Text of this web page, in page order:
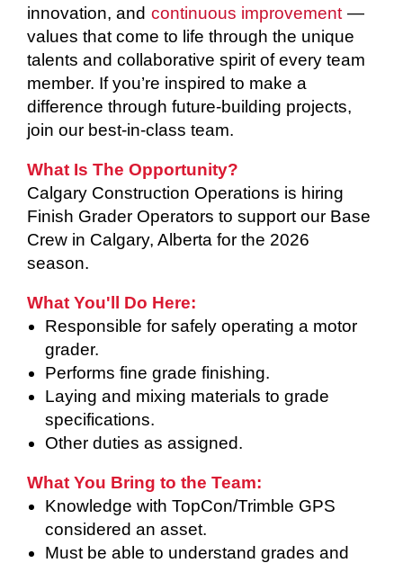
innovation, and continuous improvement —
values that come to life through the unique
talents and collaborative spirit of every team
member. If you’re inspired to make a
difference through future-building projects,
join our best-in-class team.
What Is The Opportunity?
Calgary Construction Operations is hiring
Finish Grader Operators to support our Base
Crew in Calgary, Alberta for the 2026
season.
What You'll Do Here:
Responsible for safely operating a motor
grader.
Performs fine grade finishing.
Laying and mixing materials to grade
specifications.
Other duties as assigned.
What You Bring to the Team:
Knowledge with TopCon/Trimble GPS
considered an asset.
Must be able to understand grades and